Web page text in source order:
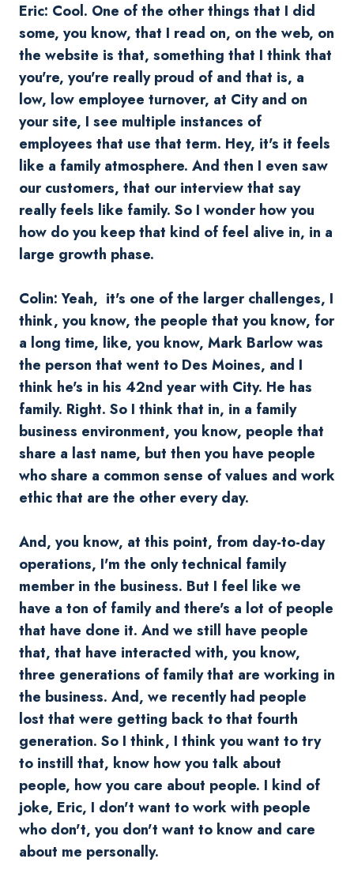
Eric: Cool. One of the other things that I did
some, you know, that I read on, on the web, on
the website is that, something that I think that
you're, you're really proud of and that is, a
low, low employee turnover, at City and on
your site, I see multiple instances of
employees that use that term. Hey, it's it feels
like a family atmosphere. And then I even saw
our customers, that our interview that say
really feels like family. So I wonder how you
how do you keep that kind of feel alive in, in a
large growth phase.
Colin: Yeah, it's one of the larger challenges, I
think, you know, the people that you know, for
a long time, like, you know, Mark Barlow was
the person that went to Des Moines, and I
think he's in his 42nd year with City. He has
family. Right. So I think that in, in a family
business environment, you know, people that
share a last name, but then you have people
who share a common sense of values and work
ethic that are the other every day.
And, you know, at this point, from day-to-day
operations, I'm the only technical family
member in the business. But I feel like we
have a ton of family and there's a lot of people
that have done it. And we still have people
that, that have interacted with, you know,
three generations of family that are working in
the business. And, we recently had people
lost that were getting back to that fourth
generation. So I think, I think you want to try
to instill that, know how you talk about
people, how you care about people. I kind of
joke, Eric, I don't want to work with people
who don't, you don't want to know and care
about me personally.